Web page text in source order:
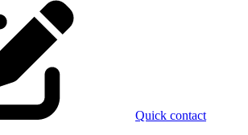
Quick contact